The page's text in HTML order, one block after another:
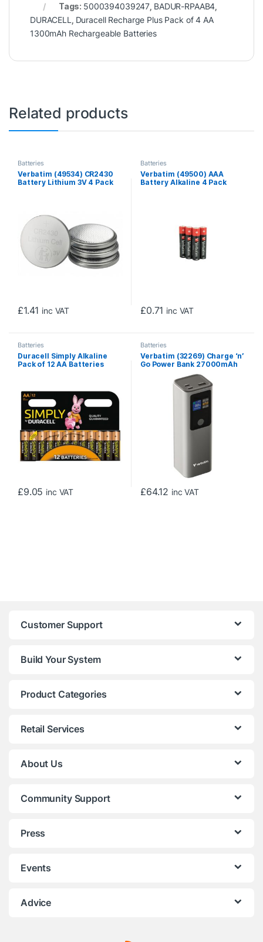
Tags: 5000394039247 BADUR-RPAAB4
DURACELL
Duracell Recharge Plus Pack of 4 AA
1300mAh Rechargeable Batteries
Related products
Batteries
Verbatim (49534) CR2430
Battery Lithium 3V 4 Pack
£1.41 inc VAT
Batteries
Verbatim (49500) AAA
Battery Alkaline 4 Pack
£0.71 inc VAT
Batteries
Duracell Simply Alkaline
Pack of 12 AA Batteries
£9.05 inc VAT
Batteries
Verbatim (32269) Charge ‘n’
Go Power Bank 27000mAh
£64.12 inc VAT
Customer Support
Build Your System
Product Categories
Retail Services
About Us
Community Support
Press
Events
Advice